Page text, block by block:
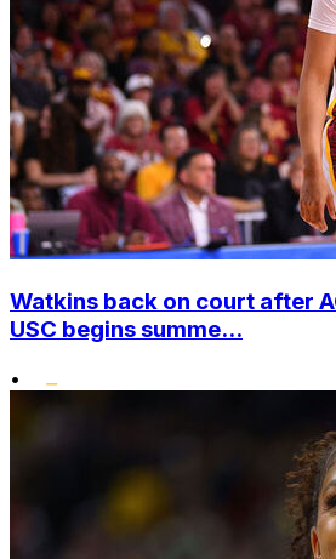
Watkins back on court after
USC begins summe...
•